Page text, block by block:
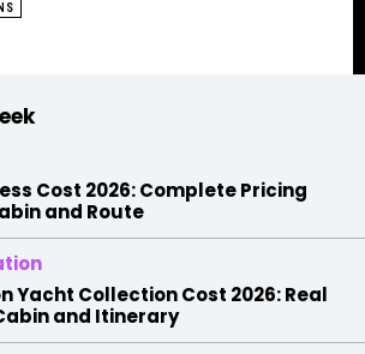
Cost 2026: Complete Pricing
and Route
Yacht Collection Cost 2026: Real
and Itinerary